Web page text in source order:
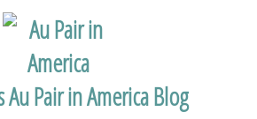
Pair in America Blog